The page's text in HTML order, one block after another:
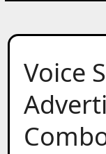
Voice